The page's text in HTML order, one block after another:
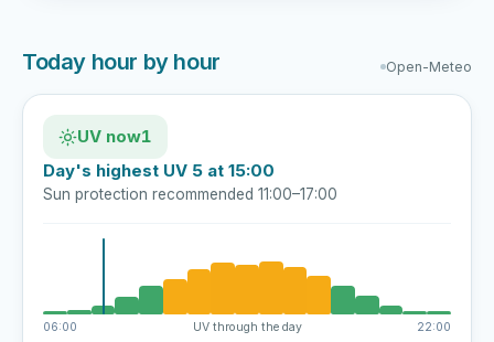
Today hour by hour Open-Meteo
UV now1
Day's highest UV 5 at 15:00
Sun protection recommended 11:00–17:00
06:00 UV through the day 22:00